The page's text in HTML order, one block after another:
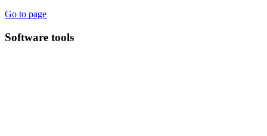
Go to page
Software tools